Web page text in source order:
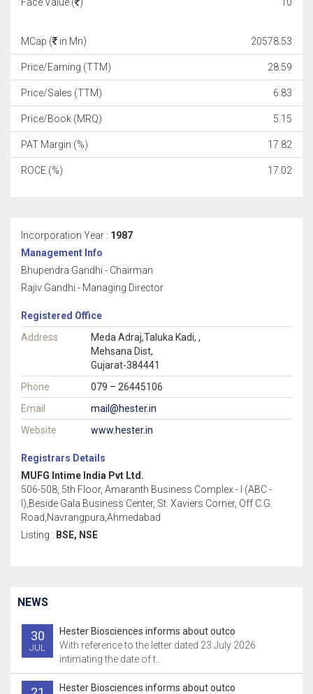
MCap ( in Mn) 20578.53
Price/Earning (TTM) 28.59
Price/Sales (TTM) 6.83
Price/Book (MRQ) 5.15
PAT Margin (%) 17.82
ROCE (%) 17.02
Incorporation Year : 1987
Management Info
Bhupendra Gandhi - Chairman
Rajiv Gandhi - Managing Director
Registered Office
Address
Meda Adraj,Taluka Kadi, ,
Mehsana Dist,
Gujarat-384441
Phone
079 – 26445106
Email
mail@hester.in
Website
www.hester.in
Registrars Details
MUFG Intime India Pvt Ltd.
506-508, 5th Floor, Amaranth Business Complex - I (ABC -
I),Beside Gala Business Center, St. Xaviers Corner, Off C.G.
Road,Navrangpura,Ahmedabad
Listing : BSE, NSE
NEWS
30
JUL
Hester Biosciences informs about outco
With reference to the letter dated 23 July 2026
intimating the date of t..
Hester Biosciences informs about outco